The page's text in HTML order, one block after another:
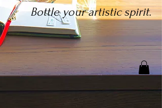
Bottle your artistic spirit.